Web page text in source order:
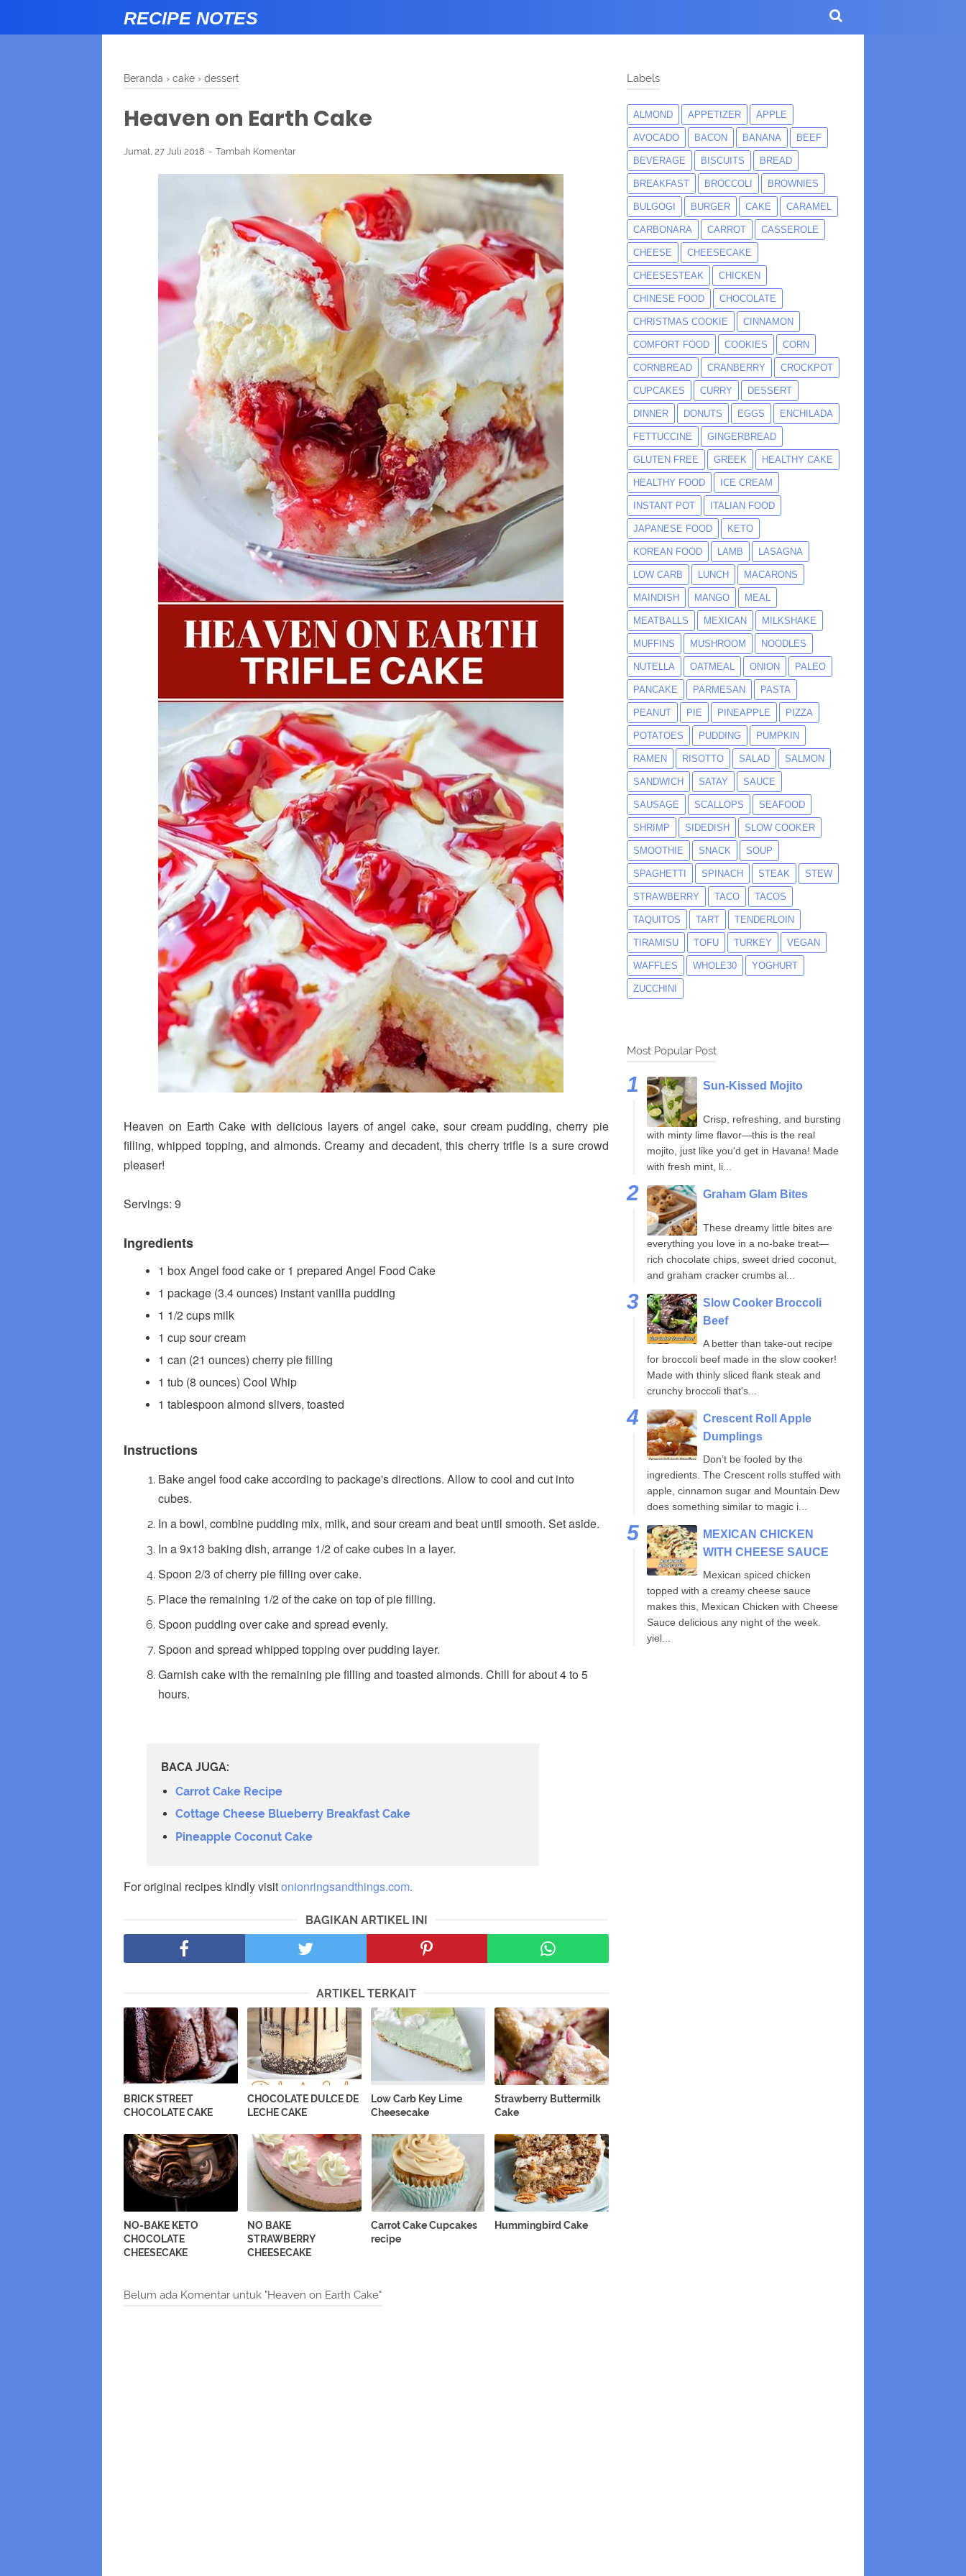
RECIPE NOTES
Beranda › cake › dessert
Heaven on Earth Cake
Jumat, 27 Juli 2018 Tambah Komentar
Heaven on Earth Cake with delicious layers of angel cake, sour cream pudding, cherry pie
filling, whipped topping, and almonds. Creamy and decadent, this cherry trifle is a sure crowd
pleaser!
Servings: 9
Ingredients
1 box Angel food cake or 1 prepared Angel Food Cake
1 package (3.4 ounces) instant vanilla pudding
1 1/2 cups milk
1 cup sour cream
1 can (21 ounces) cherry pie filling
1 tub (8 ounces) Cool Whip
1 tablespoon almond slivers, toasted
Instructions
Bake angel food cake according to package's directions. Allow to cool and cut into
cubes.
In a bowl, combine pudding mix, milk, and sour cream and beat until smooth. Set aside.
In a 9x13 baking dish, arrange 1/2 of cake cubes in a layer.
Spoon 2/3 of cherry pie filling over cake.
Place the remaining 1/2 of the cake on top of pie filling.
Spoon pudding over cake and spread evenly.
Spoon and spread whipped topping over pudding layer.
Garnish cake with the remaining pie filling and toasted almonds. Chill for about 4 to 5
hours.
BACA JUGA:
Carrot Cake Recipe
Cottage Cheese Blueberry Breakfast Cake
Pineapple Coconut Cake
For original recipes kindly visitonionringsandthings.com.
BAGIKAN ARTIKEL INI
ARTIKEL TERKAIT
BRICK STREET
CHOCOLATE CAKE
CHOCOLATE DULCE DE
LECHE CAKE
Low Carb Key Lime
Cheesecake
Strawberry Buttermilk
Cake
NO-BAKE KETO
CHOCOLATE
CHEESECAKE
NO BAKE
STRAWBERRY
CHEESECAKE
Carrot Cake Cupcakes
recipe
Hummingbird Cake
Belum ada Komentar untuk "Heaven on Earth Cake"
Labels
ALMOND APPETIZER APPLE
AVOCADO BACON BANANA BEEF
BEVERAGE BISCUITS BREAD
BREAKFAST BROCCOLI BROWNIES
BULGOGI BURGER CAKE CARAMEL
CARBONARA CARROT CASSEROLE
CHEESE CHEESECAKE
CHEESESTEAK CHICKEN
CHINESE FOOD CHOCOLATE
CHRISTMAS COOKIE CINNAMON
COMFORT FOOD COOKIES CORN
CORNBREAD CRANBERRY CROCKPOT
CUPCAKES CURRY DESSERT
DINNER DONUTS EGGS ENCHILADA
FETTUCCINE GINGERBREAD
GLUTEN FREE GREEK HEALTHY CAKE
HEALTHY FOOD ICE CREAM
INSTANT POT ITALIAN FOOD
JAPANESE FOOD KETO
KOREAN FOOD LAMB LASAGNA
LOW CARB LUNCH MACARONS
MAINDISH MANGO MEAL
MEATBALLS MEXICAN MILKSHAKE
MUFFINS MUSHROOM NOODLES
NUTELLA OATMEAL ONION PALEO
PANCAKE PARMESAN PASTA
PEANUT PIE PINEAPPLE PIZZA
POTATOES PUDDING PUMPKIN
RAMEN RISOTTO SALAD SALMON
SANDWICH SATAY SAUCE
SAUSAGE SCALLOPS SEAFOOD
SHRIMP SIDEDISH SLOW COOKER
SMOOTHIE SNACK SOUP
SPAGHETTI SPINACH STEAK STEW
STRAWBERRY TACO TACOS
TAQUITOS TART TENDERLOIN
TIRAMISU TOFU TURKEY VEGAN
WAFFLES WHOLE30 YOGHURT
ZUCCHINI
Most Popular Post
Sun-Kissed Mojito
Crisp, refreshing, and bursting
with minty lime flavor—this is the real
mojito, just like you'd get in Havana! Made
with fresh mint, li...
Graham Glam Bites
These dreamy little bites are
everything you love in a no-bake treat—
rich chocolate chips, sweet dried coconut,
and graham cracker crumbs al...
Slow Cooker Broccoli
Beef
A better than take-out recipe
for broccoli beef made in the slow cooker!
Made with thinly sliced flank steak and
crunchy broccoli that's...
Crescent Roll Apple
Dumplings
Don’t be fooled by the
ingredients. The Crescent rolls stuffed with
apple, cinnamon sugar and Mountain Dew
does something similar to magic i...
MEXICAN CHICKEN
WITH CHEESE SAUCE
Mexican spiced chicken
topped with a creamy cheese sauce
makes this, Mexican Chicken with Cheese
Sauce delicious any night of the week.
yiel...